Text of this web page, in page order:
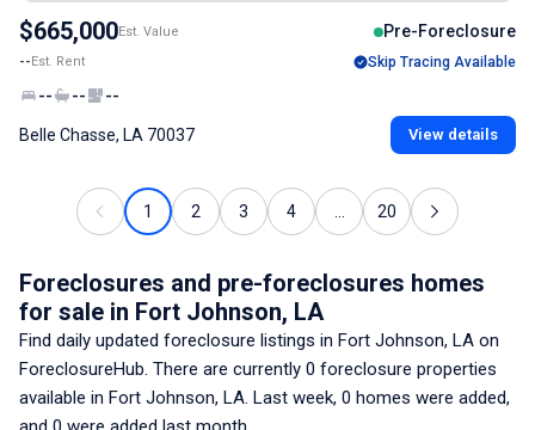
$665,000Est. Value Pre-Foreclosure
--Est. Rent Skip Tracing Available
-- -- --
Belle Chasse, LA 70037 View details
1 2 3 4 20
Foreclosures and pre-foreclosures homes
for sale in Fort Johnson, LA
Find daily updated foreclosure listings in Fort Johnson, LA on
ForeclosureHub. There are currently 0 foreclosure properties
available in Fort Johnson, LA. Last week, 0 homes were added,